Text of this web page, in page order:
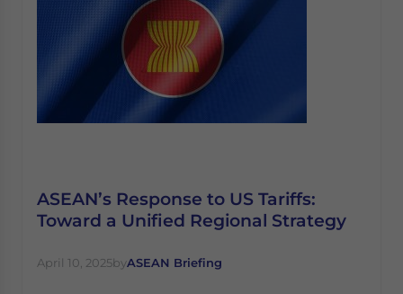
ASEAN’s Response to US Tariffs:
Toward a Unified Regional Strategy
April 10, 2025byASEAN Briefing